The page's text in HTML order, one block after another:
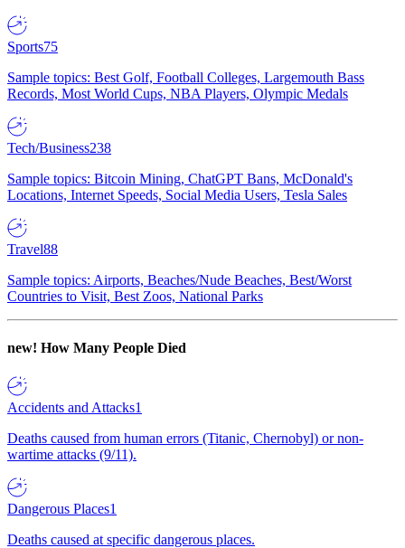
Sports75
Sample topics: Best Golf, Football Colleges, Largemouth Bass
Records, Most World Cups, NBA Players, Olympic Medals
Tech/Business238
Sample topics: Bitcoin Mining, ChatGPT Bans, McDonald's
Locations, Internet Speeds, Social Media Users, Tesla Sales
Travel88
Sample topics: Airports, Beaches/Nude Beaches, Best/Worst
Countries to Visit, Best Zoos, National Parks
new! How Many People Died
Accidents and Attacks1
Deaths caused from human errors (Titanic, Chernobyl) or non-
wartime attacks (9/11).
Dangerous Places1
Deaths caused at specific dangerous places.